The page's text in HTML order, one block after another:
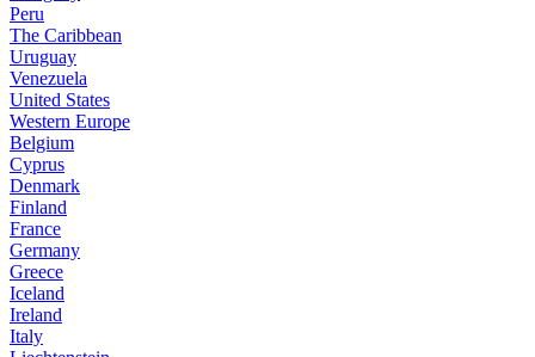
Peru
The Caribbean
Uruguay
Venezuela
United States
Western Europe
Belgium
Cyprus
Denmark
Finland
France
Germany
Greece
Iceland
Ireland
Italy